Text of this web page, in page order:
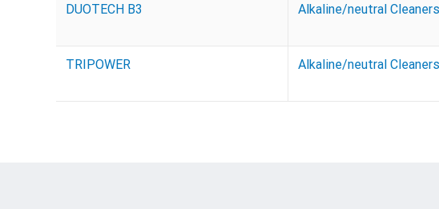
DUOTECH B3 Alkaline/neutral
TRIPOWER Alkaline/neutral